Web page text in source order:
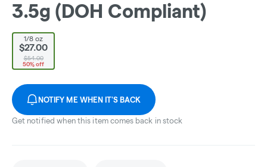
3.5g (DOH Compliant)
1/8 oz
$27.00
$54.00
50% off
NOTIFY ME WHEN IT'S BACK
Get notified when this item comes back in stock